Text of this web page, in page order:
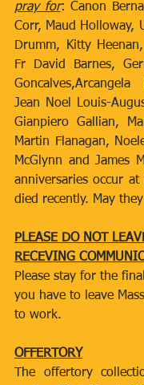
pray for: Canon
Corr, Maud Holloway,
Drumm, Kitty
Fr David Barnes,
Jean Noel Louis-
Gianpiero Gallian,
Martin Flanagan,
McGlynn and James
anniversaries occur
died recently. May
PLEASE DO NOT
RECEVING
Please stay for the
you have to leave
to work.
OFFERTORY
The offertory